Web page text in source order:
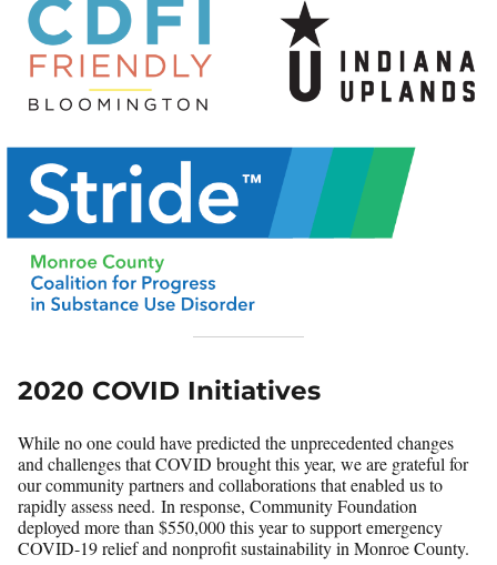
2020 COVID Initiatives
While no one could have predicted the unprecedented changes
and challenges that COVID brought this year, we are grateful for
our community partners and collaborations that enabled us to
rapidly assess need. In response, Community Foundation
deployed more than $550,000 this year to support emergency
COVID-19 relief and nonprofit sustainability in Monroe County.